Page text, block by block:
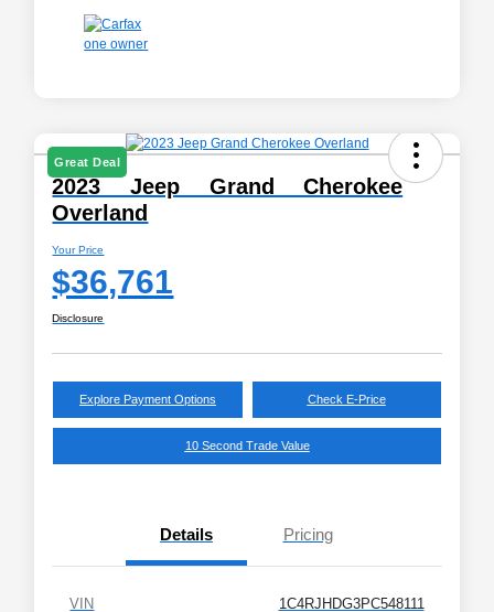
Great Deal
2023 Jeep Grand Cherokee
Overland
Your Price
$36,761
Disclosure
Explore Payment Options Check E-Price
10 Second Trade Value
Details Pricing
VIN 1C4RJHDG3PC548111